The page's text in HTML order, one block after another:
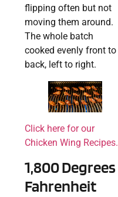
flipping often but not
moving them around.
The whole batch
cooked evenly front to
back, left to right.
Click here for our
Chicken Wing Recipes.
1,800 Degrees
Fahrenheit